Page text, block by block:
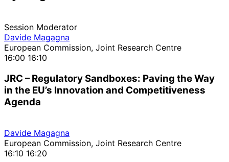
Session Moderator
Davide Magagna
European Commission, Joint Research Centre
16:00 16:10
JRC – Regulatory Sandboxes: Paving the Way
in the EU’s Innovation and Competitiveness
Agenda
Davide Magagna
European Commission, Joint Research Centre
16:10 16:20